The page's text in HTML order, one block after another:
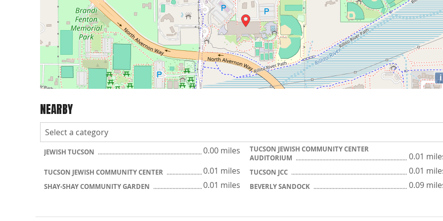
i
NEARBY
JEWISH TUCSON 0.00 miles
TUCSON JEWISH COMMUNITY CENTER
AUDITORIUM
0.01
TUCSON JEWISH COMMUNITY CENTER 0.01 miles TUCSON JCC 0.01
SHAY-SHAY COMMUNITY GARDEN 0.01 miles BEVERLY SANDOCK 0.09